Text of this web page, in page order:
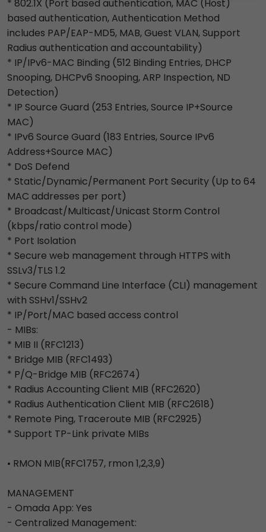
* 802.1X (Port based authentication, MAC (Host)
based authentication, Authentication Method
includes PAP/EAP-MD5, MAB, Guest VLAN, Support
Radius authentication and accountability)
* IP/IPv6-MAC Binding (512 Binding Entries, DHCP
Snooping, DHCPv6 Snooping, ARP Inspection, ND
Detection)
* IP Source Guard (253 Entries, Source IP+Source
MAC)
* IPv6 Source Guard (183 Entries, Source IPv6
Address+Source MAC)
* DoS Defend
* Static/Dynamic/Permanent Port Security (Up to 64
MAC addresses per port)
* Broadcast/Multicast/Unicast Storm Control
(kbps/ratio control mode)
* Port Isolation
* Secure web management through HTTPS with
SSLv3/TLS 1.2
* Secure Command Line Interface (CLI) management
with SSHv1/SSHv2
* IP/Port/MAC based access control
- MIBs:
* MIB II (RFC1213)
* Bridge MIB (RFC1493)
* P/Q-Bridge MIB (RFC2674)
* Radius Accounting Client MIB (RFC2620)
* Radius Authentication Client MIB (RFC2618)
* Remote Ping, Traceroute MIB (RFC2925)
* Support TP-Link private MIBs
• RMON MIB(RFC1757, rmon 1,2,3,9)
MANAGEMENT
- Omada App: Yes
- Centralized Management: